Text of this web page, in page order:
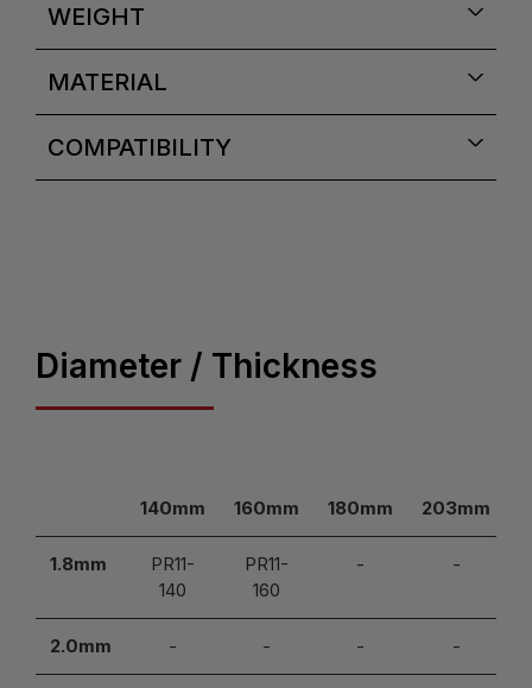
WEIGHT
MATERIAL
COMPATIBILITY
Diameter / Thickness
140mm 160mm 180mm 203mm
1.8mm
PR11-
140
PR11-
160
- -
2.0mm - - - -